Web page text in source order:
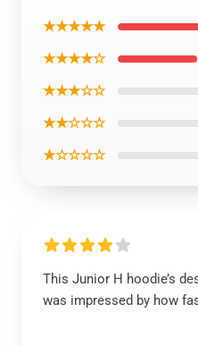
★★★★★
★★★★☆
★★★☆☆
★★☆☆☆
★☆☆☆☆
This Junior H hoodie’s
was impressed by how